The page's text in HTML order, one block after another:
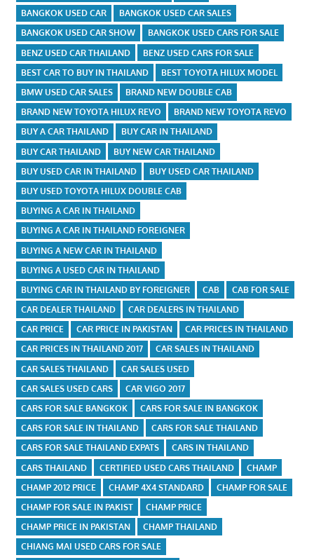
BANGKOK USED CAR
BANGKOK USED CAR SALES
BANGKOK USED CAR SHOW
BANGKOK USED CARS FOR SALE
BENZ USED CAR THAILAND
BENZ USED CARS FOR SALE
BEST CAR TO BUY IN THAILAND
BEST TOYOTA HILUX MODEL
BMW USED CAR SALES
BRAND NEW DOUBLE CAB
BRAND NEW TOYOTA HILUX REVO
BRAND NEW TOYOTA REVO
BUY A CAR THAILAND
BUY CAR IN THAILAND
BUY CAR THAILAND
BUY NEW CAR THAILAND
BUY USED CAR IN THAILAND
BUY USED CAR THAILAND
BUY USED TOYOTA HILUX DOUBLE CAB
BUYING A CAR IN THAILAND
BUYING A CAR IN THAILAND FOREIGNER
BUYING A NEW CAR IN THAILAND
BUYING A USED CAR IN THAILAND
BUYING CAR IN THAILAND BY FOREIGNER
CAB
CAB FOR SALE
CAR DEALER THAILAND
CAR DEALERS IN THAILAND
CAR PRICE
CAR PRICE IN PAKISTAN
CAR PRICES IN THAILAND
CAR PRICES IN THAILAND 2017
CAR SALES IN THAILAND
CAR SALES THAILAND
CAR SALES USED
CAR SALES USED CARS
CAR VIGO 2017
CARS FOR SALE BANGKOK
CARS FOR SALE IN BANGKOK
CARS FOR SALE IN THAILAND
CARS FOR SALE THAILAND
CARS FOR SALE THAILAND EXPATS
CARS IN THAILAND
CARS THAILAND
CERTIFIED USED CARS THAILAND
CHAMP
CHAMP 2012 PRICE
CHAMP 4X4 STANDARD
CHAMP FOR SALE
CHAMP FOR SALE IN PAKIST
CHAMP PRICE
CHAMP PRICE IN PAKISTAN
CHAMP THAILAND
CHIANG MAI USED CARS FOR SALE